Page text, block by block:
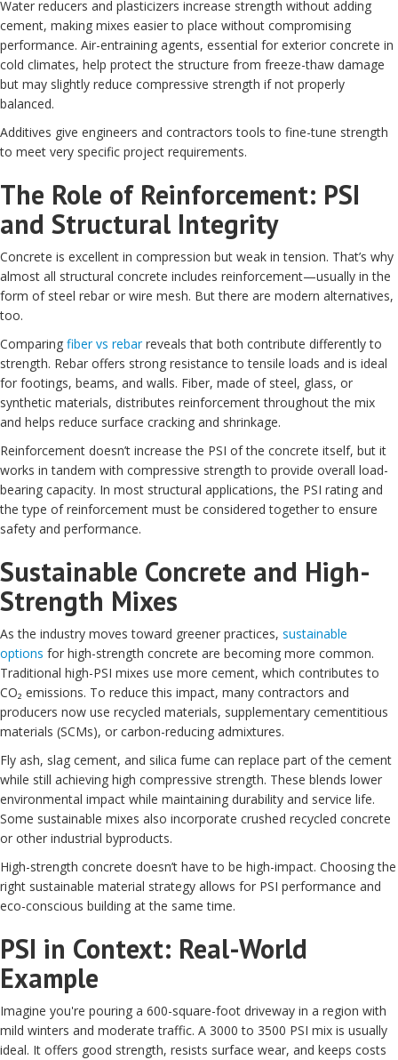
Water reducers and plasticizers increase strength without adding
cement, making mixes easier to place without compromising
performance. Air-entraining agents, essential for exterior concrete in
cold climates, help protect the structure from freeze-thaw damage
but may slightly reduce compressive strength if not properly
balanced.
Additives give engineers and contractors tools to fine-tune strength
to meet very specific project requirements.
The Role of Reinforcement: PSI
and Structural Integrity
Concrete is excellent in compression but weak in tension. That’s why
almost all structural concrete includes reinforcement—usually in the
form of steel rebar or wire mesh. But there are modern alternatives,
too.
Comparing fiber vs rebarreveals that both contribute differently to
strength. Rebar offers strong resistance to tensile loads and is ideal
for footings, beams, and walls. Fiber, made of steel, glass, or
synthetic materials, distributes reinforcement throughout the mix
and helps reduce surface cracking and shrinkage.
Reinforcement doesn’t increase the PSI of the concrete itself, but it
works in tandem with compressive strength to provide overall load-
bearing capacity. In most structural applications, the PSI rating and
the type of reinforcement must be considered together to ensure
safety and performance.
Sustainable Concrete and High-
Strength Mixes
As the industry moves toward greener practices, sustainable
options for high-strength concrete are becoming more common.
Traditional high-PSI mixes use more cement, which contributes to
CO₂ emissions. To reduce this impact, many contractors and
producers now use recycled materials, supplementary cementitious
materials (SCMs), or carbon-reducing admixtures.
Fly ash, slag cement, and silica fume can replace part of the cement
while still achieving high compressive strength. These blends lower
environmental impact while maintaining durability and service life.
Some sustainable mixes also incorporate crushed recycled concrete
or other industrial byproducts.
High-strength concrete doesn’t have to be high-impact. Choosing the
right sustainable material strategy allows for PSI performance and
eco-conscious building at the same time.
PSI in Context: Real-World
Example
Imagine you're pouring a 600-square-foot driveway in a region with
mild winters and moderate traffic. A 3000 to 3500 PSI mix is usually
ideal. It offers good strength, resists surface wear, and keeps costs